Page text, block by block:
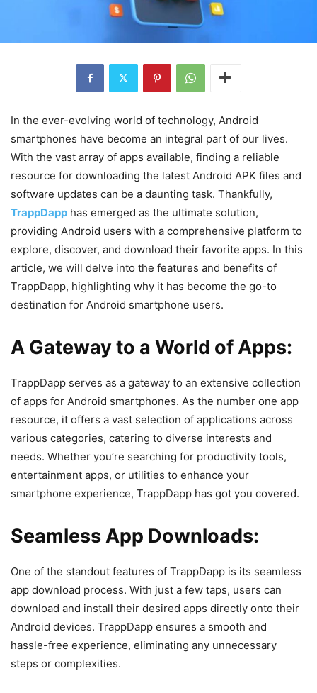
In the ever-evolving world of technology, Android
smartphones have become an integral part of our lives.
With the vast array of apps available, finding a reliable
resource for downloading the latest Android APK files and
software updates can be a daunting task. Thankfully,
TrappDapp has emerged as the ultimate solution,
providing Android users with a comprehensive platform to
explore, discover, and download their favorite apps. In this
article, we will delve into the features and benefits of
TrappDapp, highlighting why it has become the go-to
destination for Android smartphone users.
A Gateway to a World of Apps:
TrappDapp serves as a gateway to an extensive collection
of apps for Android smartphones. As the number one app
resource, it offers a vast selection of applications across
various categories, catering to diverse interests and
needs. Whether you’re searching for productivity tools,
entertainment apps, or utilities to enhance your
smartphone experience, TrappDapp has got you covered.
Seamless App Downloads:
One of the standout features of TrappDapp is its seamless
app download process. With just a few taps, users can
download and install their desired apps directly onto their
Android devices. TrappDapp ensures a smooth and
hassle-free experience, eliminating any unnecessary
steps or complexities.